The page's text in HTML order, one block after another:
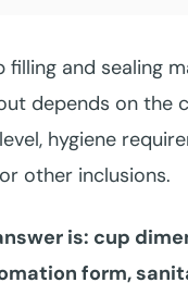
filling and sealing
depends on the
hygiene
other inclusions.
is: cup
form,